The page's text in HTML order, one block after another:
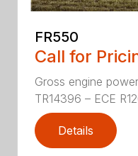
FR550
Call for
Gross engine
TR14396 – ECE
Details